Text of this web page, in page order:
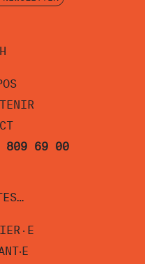
809 69 00